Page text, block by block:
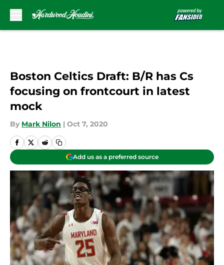
Boston Celtics Draft: B/R has Cs
focusing on frontcourt in latest
mock
By Mark Nilon | Oct 7, 2020
Add us as a preferred source